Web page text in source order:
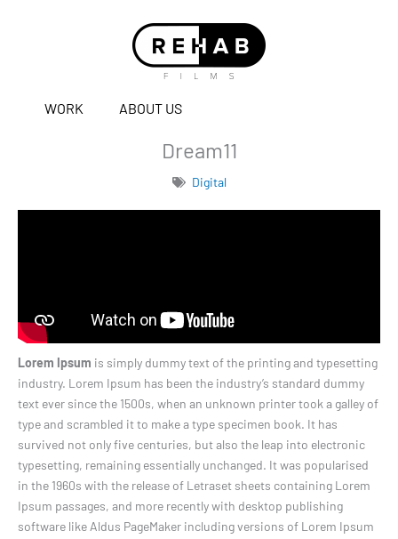
WORK ABOUT US
Dream11
Digital
Lorem Ipsum is simply dummy text of the printing and typesetting
industry. Lorem Ipsum has been the industry’s standard dummy
text ever since the 1500s, when an unknown printer took a galley of
type and scrambled it to make a type specimen book. It has
survived not only five centuries, but also the leap into electronic
typesetting, remaining essentially unchanged. It was popularised
in the 1960s with the release of Letraset sheets containing Lorem
Ipsum passages, and more recently with desktop publishing
software like Aldus PageMaker including versions of Lorem Ipsum